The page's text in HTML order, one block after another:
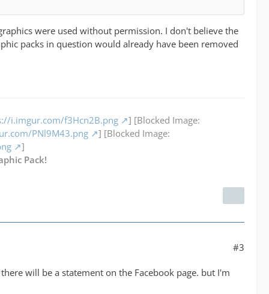
were used without permission. I don't believe the
packs in question would already have been removed
i.imgur.com/f3Hcn2B.png
] [Blocked Image:
PNl9M43.png
] [Blocked Image:
]
Pack!
#3
will be a statement on the Facebook page. but I'm